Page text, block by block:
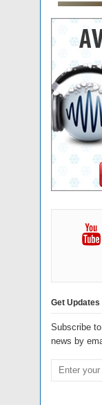
Get Updates
Subscribe
news by